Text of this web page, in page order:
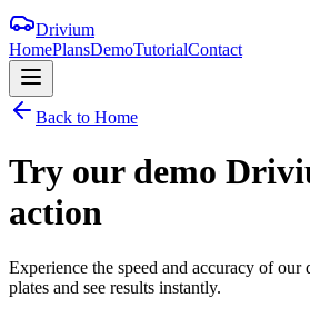
Drivium
HomePlansDemoTutorialContact
Back to Home
Try our demo
action
Experience the speed and accuracy of our
plates and see results instantly.